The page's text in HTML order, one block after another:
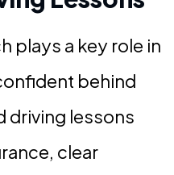
plays a key role in
behind
driving lessons
clear